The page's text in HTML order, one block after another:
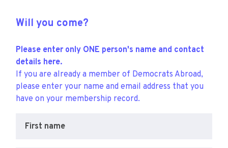
Will you come?
Please enter only ONE person's name and contact
details here.
If you are already a member of Democrats Abroad,
please enter your name and email address that you
have on your membership record.
First name